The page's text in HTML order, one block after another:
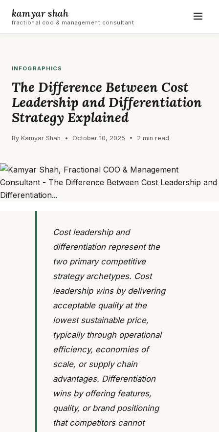
kamyar shah
fractional coo & management consultant
INFOGRAPHICS
The Difference Between Cost
Leadership and Differentiation
Strategy Explained
By Kamyar Shah • October 10, 2025 • 2 min read
Cost leadership and
differentiation represent the
two primary competitive
strategy archetypes. Cost
leadership wins by delivering
acceptable quality at the
lowest sustainable price,
typically through operational
efficiency, economies of
scale, or supply chain
advantages. Differentiation
wins by offering features,
quality, or brand positioning
that competitors cannot